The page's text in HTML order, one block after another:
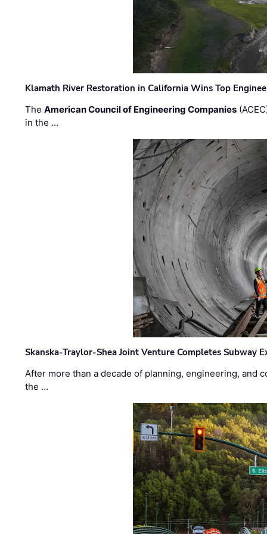
Klamath River Restoration in California Wins Top
TheAmerican Council of Engineering Companies
in the …
Skanska-Traylor-Shea Joint Venture Completes Subway
After more than a decade of planning, engineering,
the …